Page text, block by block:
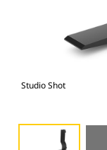
Studio Shot